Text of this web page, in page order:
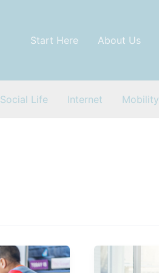
Start Here About Us
Social Life Internet Mobility